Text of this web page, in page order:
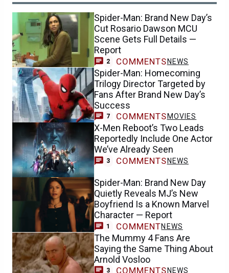
Spider-Man: Brand New Day’s
Cut Rosario Dawson MCU
Scene Gets Full Details —
Report
2 COMMENTS NEWS
Spider-Man: Homecoming
Trilogy Director Targeted by
Fans After Brand New Day’s
Success
7 COMMENTS MOVIES
X-Men Reboot’s Two Leads
Reportedly Include One Actor
We’ve Already Seen
3 COMMENTS NEWS
Spider-Man: Brand New Day
Quietly Reveals MJ’s New
Boyfriend Is a Known Marvel
Character — Report
1 COMMENTNEWS
The Mummy 4 Fans Are
Saying the Same Thing About
Arnold Vosloo
3 COMMENTS NEWS